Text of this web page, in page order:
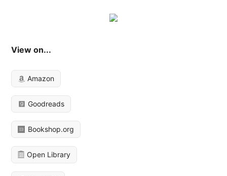
View on...
Amazon
Goodreads
Bookshop.org
Open Library